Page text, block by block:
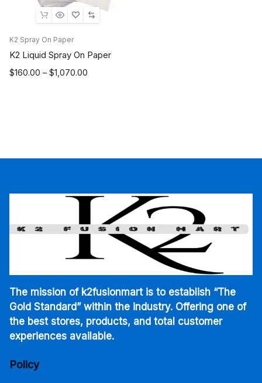
K2 Spray On Paper
K2 Liquid Spray On Paper
$160.00 – $1,070.00
Price
The mission of k2fusionmart is to establish “The
Gold Standard” within the industry. Offering one of
the best stores, products, and total customer
experiences available.
Policy